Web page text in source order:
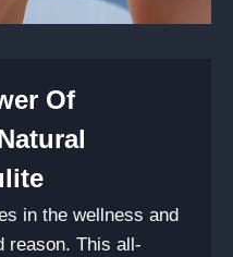
Of
in the wellness and
reason. This all-